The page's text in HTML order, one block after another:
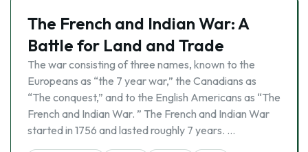
The French and Indian War: A
Battle for Land and Trade
The war consisting of three names, known to the
Europeans as “the 7 year war,” the Canadians as
“The conquest,” and to the English Americans as “The
French and Indian War. ” The French and Indian War
started in 1756 and lasted roughly 7 years. …